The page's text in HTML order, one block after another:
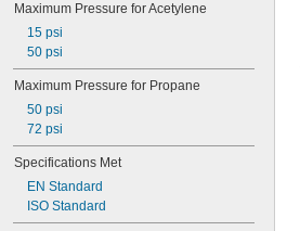
Maximum Pressure for Acetylene
15 psi
50 psi
Maximum Pressure for Propane
50 psi
72 psi
Specifications Met
EN Standard
ISO Standard